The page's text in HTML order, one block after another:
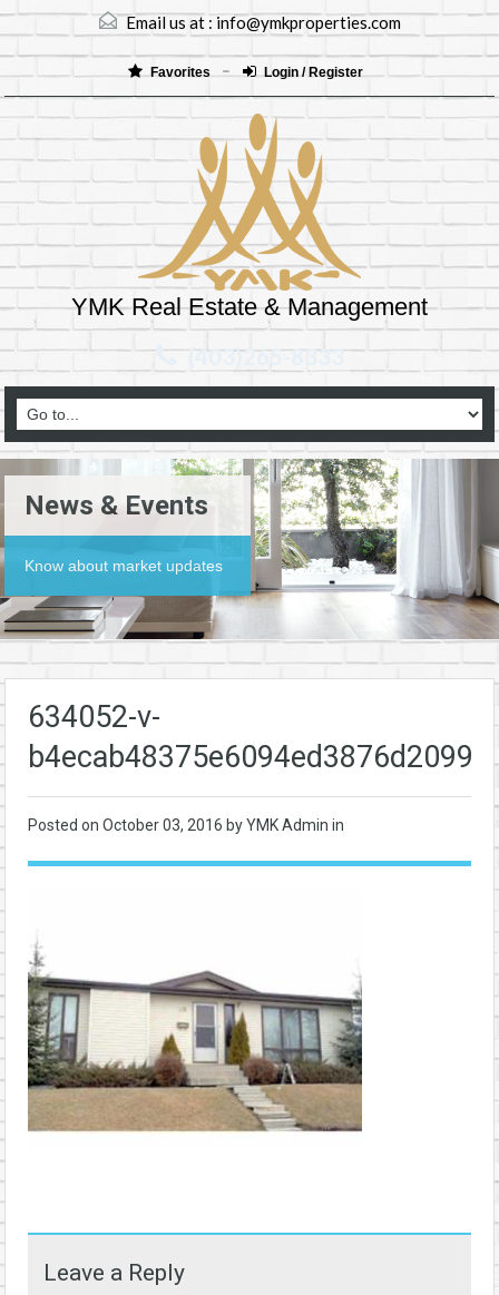
Email us at :info@ymkproperties.com
Favorites Login / Register
YMK Real Estate & Management
(403)265-8333
News & Events
Know about market updates
634052-v-
Posted on October 03, 2016 by YMK Admin in
Leave a Reply